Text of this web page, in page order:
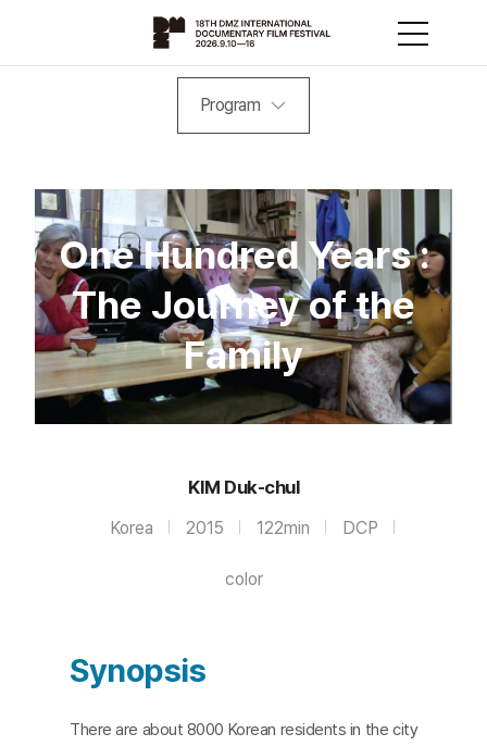
Program
One Hundred Years :
The Journey of the
Family
KIM Duk-chul
Korea 2015 122min DCP
color
Synopsis
There are about 8000 Korean residents in the city